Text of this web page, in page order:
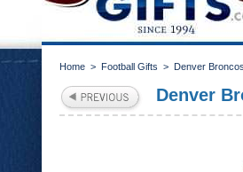
Home > Football Gifts > Denver
Denver